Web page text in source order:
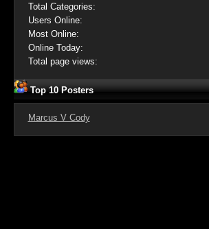
Total Categories:
Users Online:
Most Online:
Online Today:
Total page views:
Top 10 Posters
Marcus V Cody